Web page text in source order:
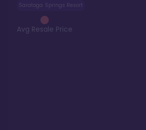
Saratoga Springs Resort
Avg Resale Price